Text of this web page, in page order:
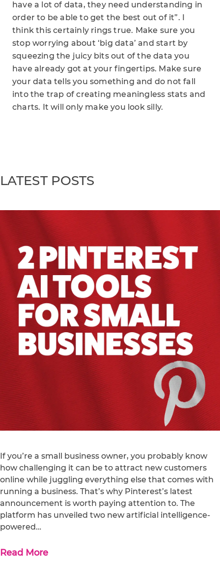
have a lot of data, they need understanding in
order to be able to get the best out of it”. I
think this certainly rings true. Make sure you
stop worrying about ‘big data’ and start by
squeezing the juicy bits out of the data you
have already got at your fingertips. Make sure
your data tells you something and do not fall
into the trap of creating meaningless stats and
charts. It will only make you look silly.
LATEST POSTS
If you’re a small business owner, you probably know
how challenging it can be to attract new customers
online while juggling everything else that comes with
running a business. That’s why Pinterest’s latest
announcement is worth paying attention to. The
platform has unveiled two new artificial intelligence-
powered…
Read More